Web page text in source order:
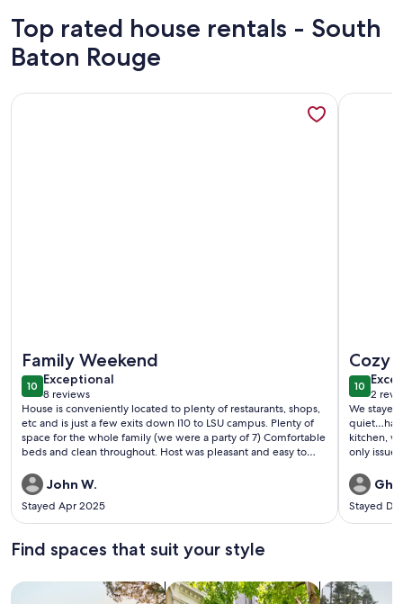
Top rated house rentals - South
Baton Rouge
Family Weekend
1010 out of 10
Exceptional
exceptional
8 reviews
(8
reviews)
House is conveniently located to plenty of restaurants, shops,
etc and is just a few exits down I10 to LSU campus. Plenty of
space for the whole family (we were a party of 7) Comfortable
beds and clean throughout. Host was pleasant and easy to
John W.
Stayed Apr 2025
More information about Restaurants, Shopping, LSU -
Cozy
1010 out
2
(2
We
quiet…had
kitchen,
only issue
Stayed
More
Find spaces that suit your style
Search for Houses Search for Condos/Apartments
search for